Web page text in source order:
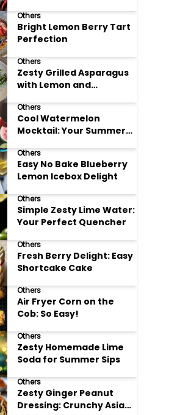
Others
Bright Lemon Berry Tart
Perfection
Others
Zesty Grilled Asparagus
with Lemon and
Others
Cool Watermelon
Mocktail: Your Summer
Others
Easy No Bake Blueberry
Lemon Icebox Delight
Others
Simple Zesty Lime Water:
Your Perfect Quencher
Others
Fresh Berry Delight: Easy
Shortcake Cake
Others
Air Fryer Corn on the
Cob: So Easy!
Others
Zesty Homemade Lime
Soda for Summer Sips
Others
Zesty Ginger Peanut
Dressing: Crunchy Asian